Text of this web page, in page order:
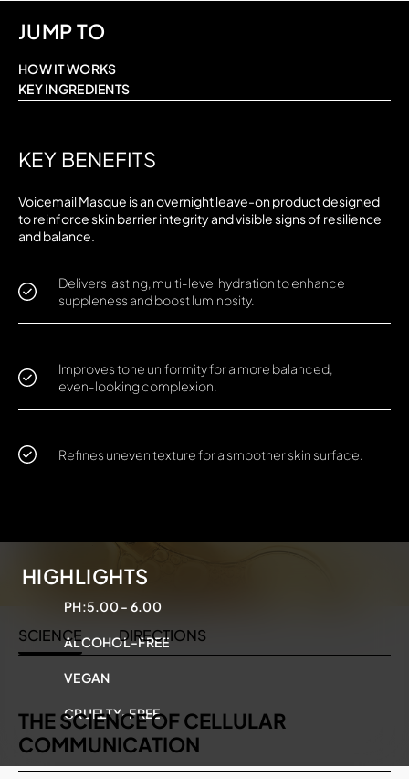
JUMP TO
HOW IT WORKS
KEY INGREDIENTS
KEY BENEFITS
Voicemail Masque is an overnight leave-on product designed
to reinforce skin barrier integrity and visible signs of resilience
and balance.
Delivers lasting, multi-level hydration to enhance
suppleness and boost luminosity.
Improves tone uniformity for a more balanced,
even-looking complexion.
Refines uneven texture for a smoother skin surface.
HIGHLIGHTS
PH:5.00 - 6.00
ALCOHOL-FREE
VEGAN
CRUELTY-FREE
SCIENCE DIRECTIONS
THE SCIENCE OF CELLULAR
COMMUNICATION